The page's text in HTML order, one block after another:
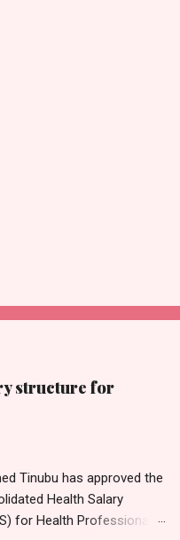
structure for
Tinubu has approved the
Health Salary
for Health Professionals